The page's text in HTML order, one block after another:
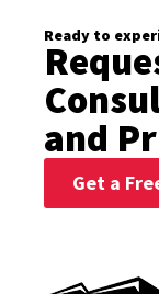
Ready to
and
Get a